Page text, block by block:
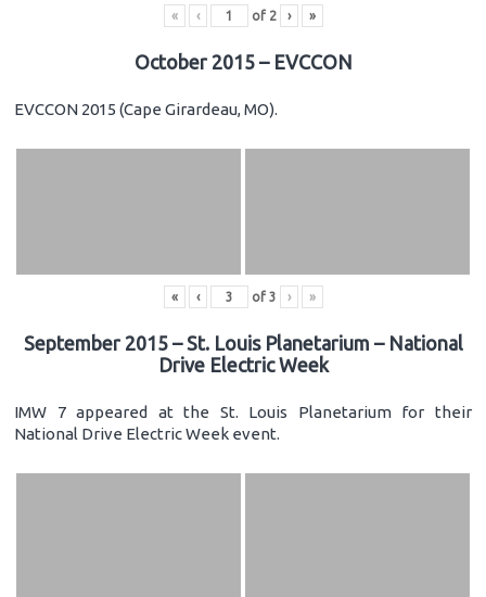
« ‹ of 2 › »
October 2015 – EVCCON
EVCCON 2015 (Cape Girardeau, MO).
« ‹ of 3 › »
September 2015 – St. Louis Planetarium – National
Drive Electric Week
IMW 7 appeared at the St. Louis Planetarium for their
National Drive Electric Week event.